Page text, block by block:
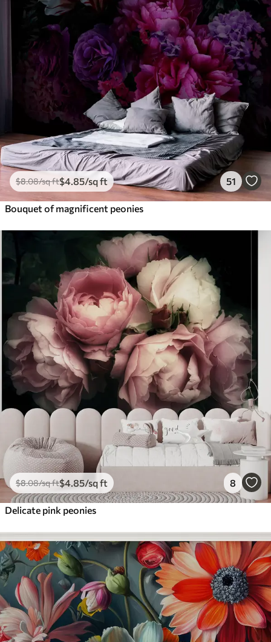
$8.08/sq ft$4.85/sq ft 51
Bouquet of magnificent peonies
$8.08/sq ft$4.85/sq ft 8
Delicate pink peonies